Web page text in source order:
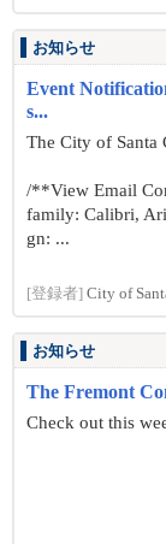
お知らせ
Event
s...
The City of Santa
/**View Email
family: Calibri,
gn: ...
[登録者] City of
お知らせ
The Fremont
Check out this